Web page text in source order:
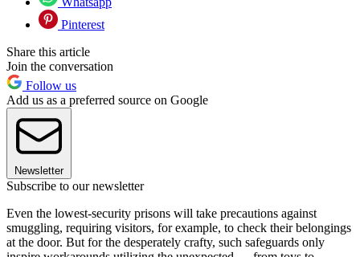
Pinterest
Share this article
Join the conversation
Follow us
Add us as a preferred source on Google
Newsletter
Subscribe to our newsletter
Even the lowest-security prisons will take precautions against
smuggling, requiring visitors, for example, to check their belongings
at the door. But for the desperately crafty, such safeguards only